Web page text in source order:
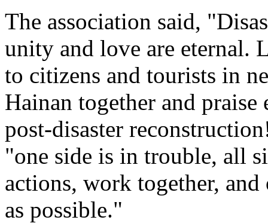
The association said,
unity and love are eternal.
to citizens and tourists in
Hainan together and
post-disaster
"one side is in trouble, all
actions, work together,
as possible."